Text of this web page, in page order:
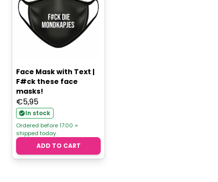
Face Mask with Text |
F#ck these face
masks!
€5,95
In stock
Ordered before 17:00 =
shipped today
ADD TO CART